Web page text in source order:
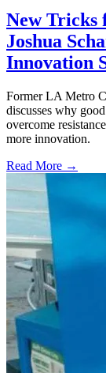
New Tricks
Joshua
Innovation
Former LA Metro
discusses why
overcome
more innovation.
Read More →